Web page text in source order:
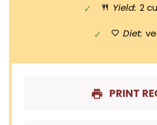
Yield: 2
Diet:
PRINT